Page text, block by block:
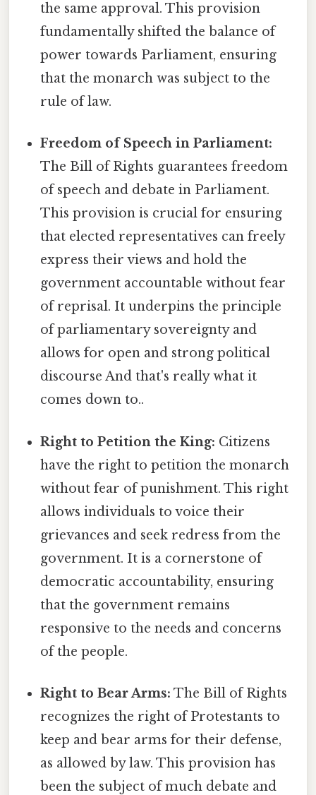
the same approval. This provision
fundamentally shifted the balance of
power towards Parliament, ensuring
that the monarch was subject to the
rule of law.
Freedom of Speech in Parliament:
The Bill of Rights guarantees freedom
of speech and debate in Parliament.
This provision is crucial for ensuring
that elected representatives can freely
express their views and hold the
government accountable without fear
of reprisal. It underpins the principle
of parliamentary sovereignty and
allows for open and strong political
discourse And that's really what it
comes down to..
Right to Petition the King: Citizens
have the right to petition the monarch
without fear of punishment. This right
allows individuals to voice their
grievances and seek redress from the
government. It is a cornerstone of
democratic accountability, ensuring
that the government remains
responsive to the needs and concerns
of the people.
Right to Bear Arms: The Bill of Rights
recognizes the right of Protestants to
keep and bear arms for their defense,
as allowed by law. This provision has
been the subject of much debate and